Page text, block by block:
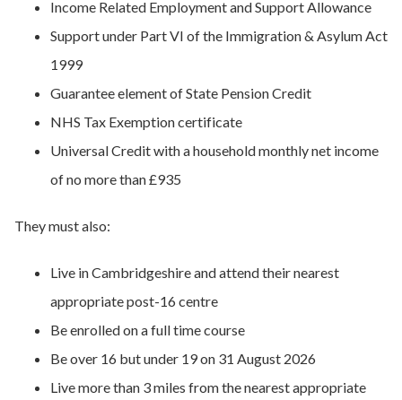
Income Related Employment and Support Allowance
Support under Part VI of the Immigration & Asylum Act
1999
Guarantee element of State Pension Credit
NHS Tax Exemption certificate
Universal Credit with a household monthly net income
of no more than £935
They must also:
Live in Cambridgeshire and attend their nearest
appropriate post-16 centre
Be enrolled on a full time course
Be over 16 but under 19 on 31 August 2026
Live more than 3 miles from the nearest appropriate